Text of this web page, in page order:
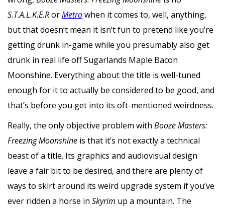
S.T.A.L.K.E.RorMetrowhen it comes to, well, anything,
but that doesn’t mean it isn’t fun to pretend like you’re
getting drunk in-game while you presumably also get
drunk in real life off Sugarlands Maple Bacon
Moonshine. Everything about the title is well-tuned
enough for it to actually be considered to be good, and
that’s before you get into its oft-mentioned weirdness.
Really, the only objective problem with Booze Masters:
Freezing Moonshine is that it’s not exactly a technical
beast of a title. Its graphics and audiovisual design
leave a fair bit to be desired, and there are plenty of
ways to skirt around its weird upgrade system if you’ve
ever ridden a horse in Skyrim up a mountain. The